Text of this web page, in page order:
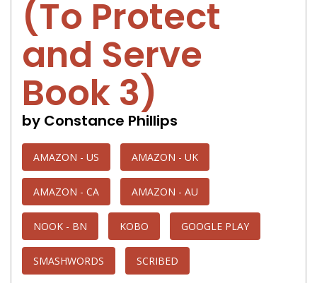
(To Protect
and Serve
Book 3)
by Constance Phillips
AMAZON - US AMAZON - UK
AMAZON - CA AMAZON - AU
NOOK - BN KOBO GOOGLE PLAY
SMASHWORDS SCRIBED